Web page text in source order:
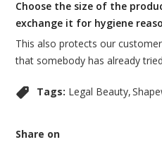
Choose the size of the
exchange it for hygiene
This also protects our
that somebody has already
Tags: Legal Beauty
Share on